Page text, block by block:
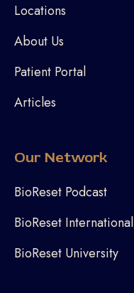
Locations
About Us
Patient Portal
Articles
Our Network
BioReset Podcast
BioReset International
BioReset University